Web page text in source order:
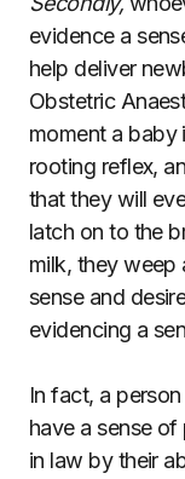
evidence a
help deliver
Obstetric
moment a baby
rooting reflex,
that they will
latch on to the
milk, they weep
sense and
evidencing a
In fact, a
have a sense
in law by their